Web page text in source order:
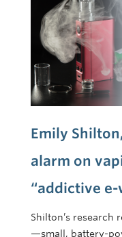
Emily
alarm on
“addictive
Shilton’s research
—small, battery-